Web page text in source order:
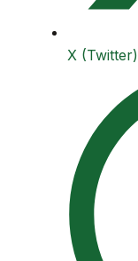
X (Twitter)